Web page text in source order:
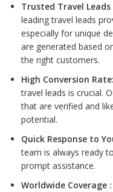
Trusted Travel
leading travel leads
especially for unique
are generated based
the right customers.
High Conversion Rate:
travel leads is crucial.
that are verified and
potential.
Quick Response to
team is always ready
prompt assistance.
Worldwide Coverage :